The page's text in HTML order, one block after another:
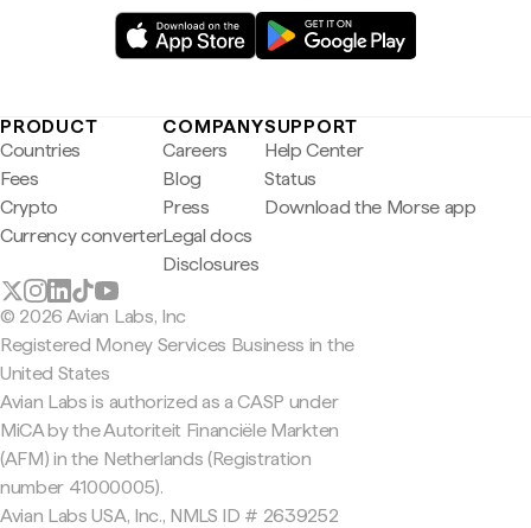
PRODUCT
Countries
Fees
Crypto
Currency converter
COMPANY
Careers
Blog
Press
Legal docs
Disclosures
SUPPORT
Help Center
Status
Download the Morse app
© 2026 Avian Labs, Inc
Registered Money Services Business in the
United States
Avian Labs is authorized as a CASP under
MiCA by the Autoriteit Financiële Markten
(AFM) in the Netherlands (Registration
number 41000005).
Avian Labs USA, Inc., NMLS ID # 2639252